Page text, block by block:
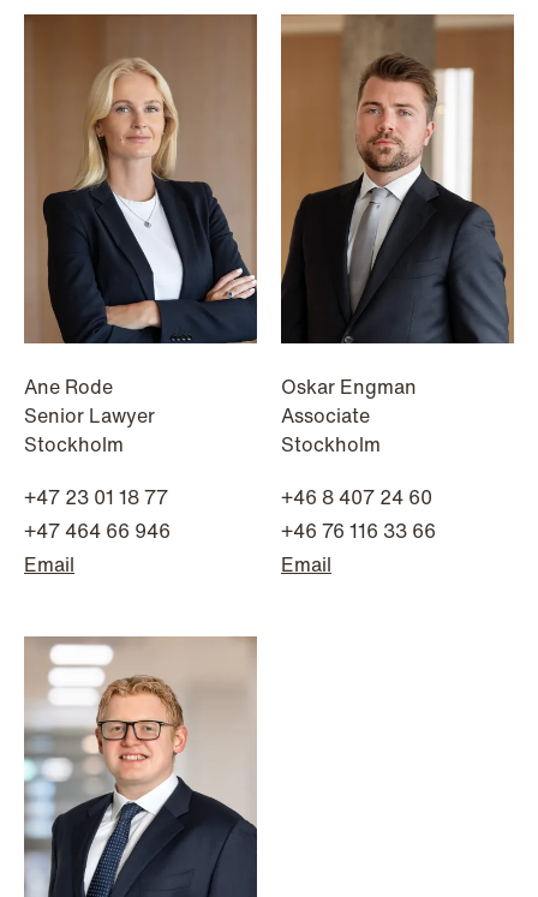
NEWS
deferred §7 P election across parallel
equity programmes
Ane Rode
Senior Lawyer
Stockholm
+47 23 01 18 77
+47 464 66 946
Email
Oskar Engman
Associate
Stockholm
+46 8 407 24 60
+46 76 116 33 66
Email